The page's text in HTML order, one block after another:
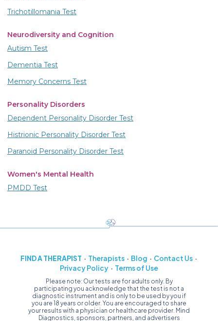
Trichotillomania Test
Neurodiversity and Cognition
Autism Test
Dementia Test
Memory Concerns Test
Personality Disorders
Dependent Personality Disorder Test
Histrionic Personality Disorder Test
Paranoid Personality Disorder Test
Women's Mental Health
PMDD Test
FIND A THERAPIST Therapists Blog
Contact Us
Privacy Policy
Terms of Use
Please note: Our tests are for adults only. By
participating you acknowledge that the test is not a
diagnostic instrument and is only to be used by you if
you are 18 years or older. You are encouraged to share
your results with a physician or healthcare provider. Mind
Diagnostics, sponsors, partners, and advertisers